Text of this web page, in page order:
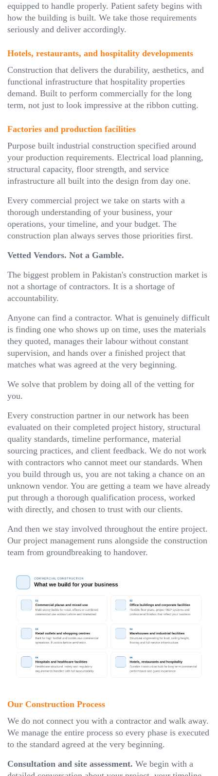
equipped to handle properly. Patient safety begins with
how the building is built. We take those requirements
seriously and deliver accordingly.
Hotels, restaurants, and hospitality developments
Construction that delivers the durability, aesthetics, and
functional infrastructure that hospitality properties
demand. Built to perform commercially for the long
term, not just to look impressive at the ribbon cutting.
Factories and production facilities
Purpose built industrial construction specified around
your production requirements. Electrical load planning,
structural capacity, floor strength, and service
infrastructure all built into the design from day one.
Every commercial project we take on starts with a
thorough understanding of your business, your
operations, your timeline, and your budget. The
construction plan always serves those priorities first.
Vetted Vendors. Not a Gamble.
The biggest problem in Pakistan's construction market is
not a shortage of contractors. It is a shortage of
accountability.
Anyone can find a contractor. What is genuinely difficult
is finding one who shows up on time, uses the materials
they quoted, manages their labour without constant
supervision, and hands over a finished project that
matches what was agreed at the very beginning.
We solve that problem by doing all of the vetting for
you.
Every construction partner in our network has been
evaluated on their completed project history, structural
quality standards, timeline performance, material
sourcing practices, and client feedback. We do not work
with contractors who cannot meet our standards. When
you build through us, you are not taking a chance on an
unknown vendor. You are getting a team we have already
put through a thorough qualification process, worked
with directly, and chosen to trust with our clients.
And then we stay involved throughout the entire project.
Our project management runs alongside the construction
team from groundbreaking to handover.
Our Construction Process
We do not connect you with a contractor and walk away.
We manage the entire process so every phase is executed
to the standard agreed at the very beginning.
Consultation and site assessment. We begin with a